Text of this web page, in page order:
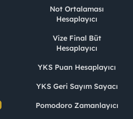
Not Ortalaması
Hesaplayıcı
Vize Final Büt
Hesaplayıcı
YKS Puan Hesaplayıcı
YKS Geri Sayım Sayacı
Pomodoro Zamanlayıcı